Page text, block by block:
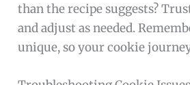
than the recipe suggests?
and adjust as needed.
unique, so your cookie